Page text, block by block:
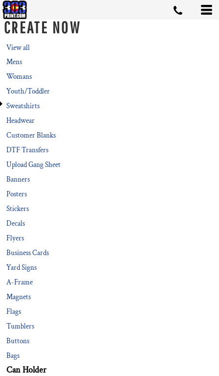
CREATE NOW
View all
Mens
Womans
Youth/Toddler
Sweatshirts
Headwear
Customer Blanks
DTF Transfers
Upload Gang Sheet
Banners
Posters
Stickers
Decals
Flyers
Business Cards
Yard Signs
A-Frame
Magnets
Flags
Tumblers
Buttons
Bags
Can Holder
Default
Price: Lowest First
Price: Highest First
Date Added